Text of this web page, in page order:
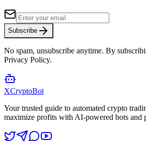
Subscribe
No spam, unsubscribe anytime. By
Privacy Policy.
XCryptoBot
Your trusted guide to automated crypto
maximize profits with AI-powered bots and